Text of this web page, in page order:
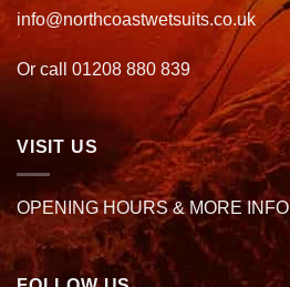
info@northcoastwetsuits.co.uk
Or call 01208 880 839
VISIT US
OPENING HOURS & MORE INFO